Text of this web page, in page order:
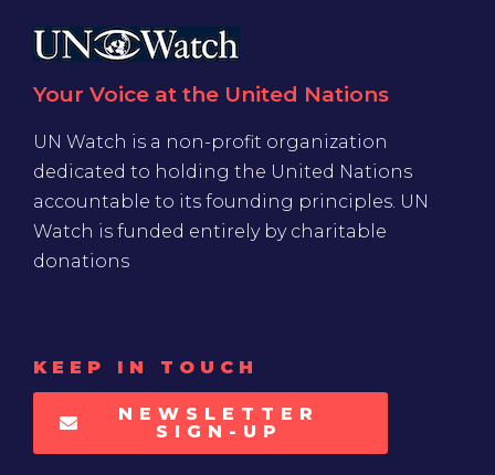
Your Voice at the United Nations
UN Watch is a non-profit organization
dedicated to holding the United Nations
accountable to its founding principles. UN
Watch is funded entirely by charitable
donations
KEEP IN TOUCH
NEWSLETTER
SIGN-UP